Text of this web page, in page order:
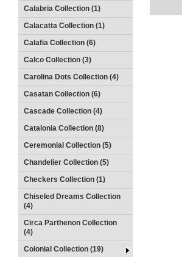
Calabria Collection (1)
Calacatta Collection (1)
Calafia Collection (6)
Calco Collection (3)
Carolina Dots Collection (4)
Casatan Collection (6)
Cascade Collection (4)
Catalonia Collection (8)
Ceremonial Collection (5)
Chandelier Collection (5)
Checkers Collection (1)
Chiseled Dreams Collection
(4)
Circa Parthenon Collection
(4)
Colonial Collection (19)